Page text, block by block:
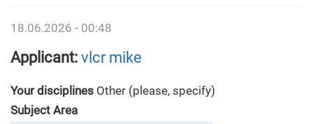
18.06.2026 - 00:48
Applicant: vlcr mike
Your disciplines Other (please, specify)
Subject Area